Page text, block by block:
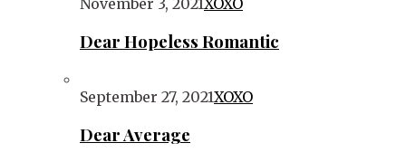
November 3, 2021XOXO
Dear Hopeless Romantic
September 27, 2021XOXO
Dear Average